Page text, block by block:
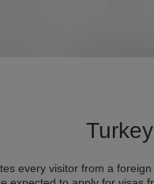
every visitor from a